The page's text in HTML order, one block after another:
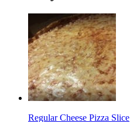
Regular Cheese Pizza Slice